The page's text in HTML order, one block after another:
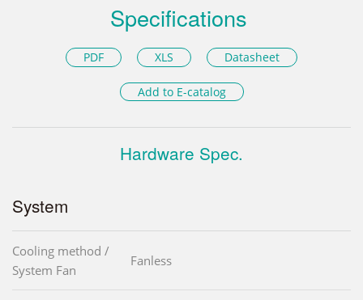
Specifications
PDF XLS Datasheet
Add to E-catalog
Hardware Spec.
System
Cooling method /
System Fan
Fanless